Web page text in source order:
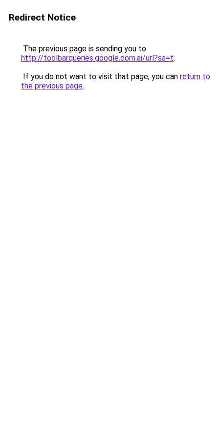
Redirect Notice
The previous page is sending you to
http://toolbarqueries.google.com.ai/url?sa=t.
If you do not want to visit that page, you can return to
the previous page.